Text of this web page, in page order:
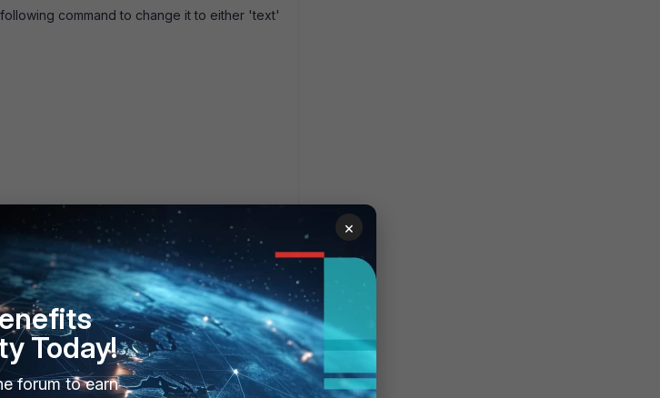
command to change it to either 'text'
be in a readable format. Below is an
×
Today!
forum to earn